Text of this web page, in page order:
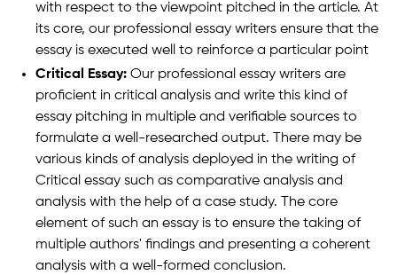
with respect to the viewpoint pitched in the article. At
its core, our professional essay writers ensure that the
essay is executed well to reinforce a particular point
Critical Essay: Our professional essay writers are
proficient in critical analysis and write this kind of
essay pitching in multiple and verifiable sources to
formulate a well-researched output. There may be
various kinds of analysis deployed in the writing of
Critical essay such as comparative analysis and
analysis with the help of a case study. The core
element of such an essay is to ensure the taking of
multiple authors' findings and presenting a coherent
analysis with a well-formed conclusion.